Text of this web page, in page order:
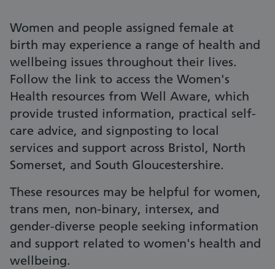
Women and people assigned female at
birth may experience a range of health and
wellbeing issues throughout their lives.
Follow the link to access the Women's
Health resources from Well Aware, which
provide trusted information, practical self-
care advice, and signposting to local
services and support across Bristol, North
Somerset, and South Gloucestershire.
These resources may be helpful for women,
trans men, non-binary, intersex, and
gender-diverse people seeking information
and support related to women's health and
wellbeing.